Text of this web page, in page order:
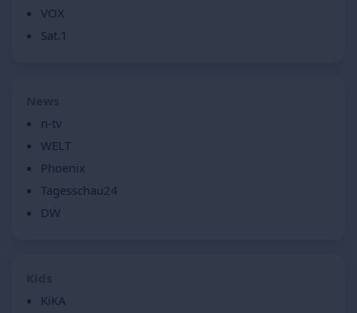
VOX
Sat.1
n-tv
WELT
Phoenix
Tagesschau24
DW
KiKA